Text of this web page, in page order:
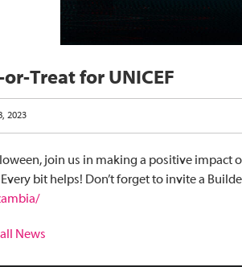
Treat for UNICEF
2023
join us in making a positive
bit helps! Don’t forget to invite a
News